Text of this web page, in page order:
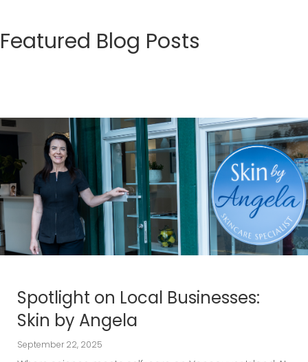
Featured Blog Posts
Spotlight on Local Businesses:
Skin by Angela
September 22, 2025